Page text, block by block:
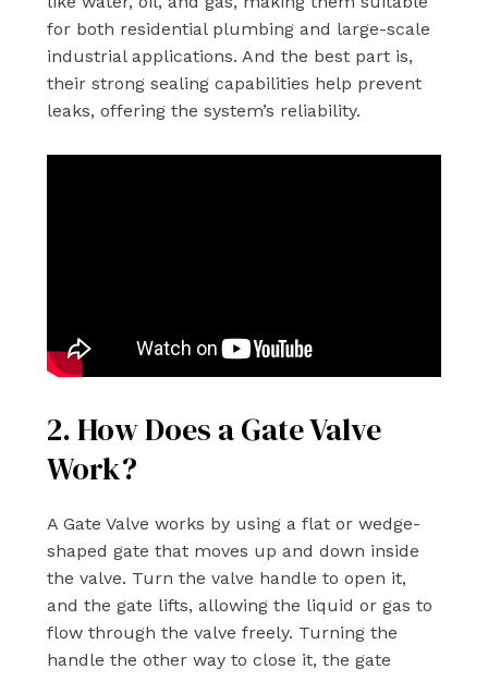
for both residential plumbing and large-scale
industrial applications. And the best part is,
their strong sealing capabilities help prevent
leaks, offering the system’s reliability.
2. How Does a Gate Valve
Work?
A Gate Valve works by using a flat or wedge-
shaped gate that moves up and down inside
the valve. Turn the valve handle to open it,
and the gate lifts, allowing the liquid or gas to
flow through the valve freely. Turning the
handle the other way to close it, the gate